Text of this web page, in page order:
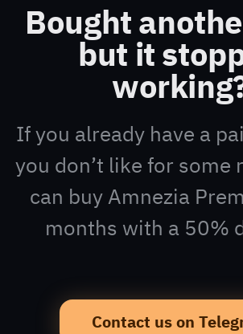
Bought
but it
If you already have a
you don’t like for some
can buy Amnezia
months with a 50%
Contact us on